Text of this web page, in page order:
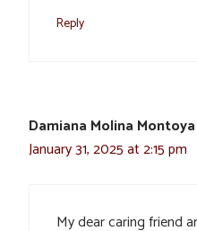
Reply
Damiana Molina Montoya
January 31, 2025 at 2:15 pm
My dear caring friend